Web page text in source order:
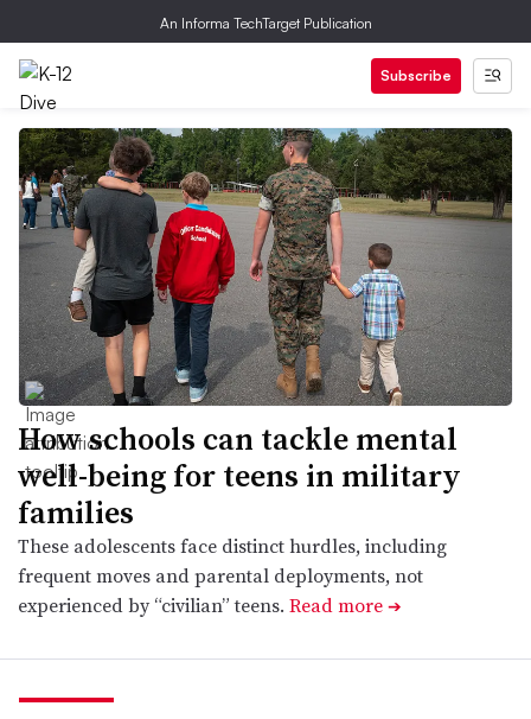
An Informa TechTarget Publication
Subscribe
How schools can tackle mental
well-being for teens in military
families
These adolescents face distinct hurdles, including
frequent moves and parental deployments, not
experienced by “civilian” teens. Read more ➔